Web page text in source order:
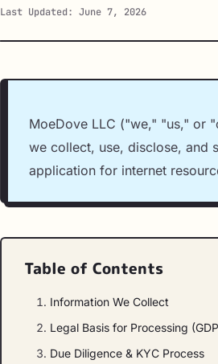
Last Updated: June 7, 2026
MoeDove LLC ("we," "us," or
we collect, use, disclose, and
application for internet
Table of Contents
Information We Collect
Legal Basis for Processing
Due Diligence & KYC Process